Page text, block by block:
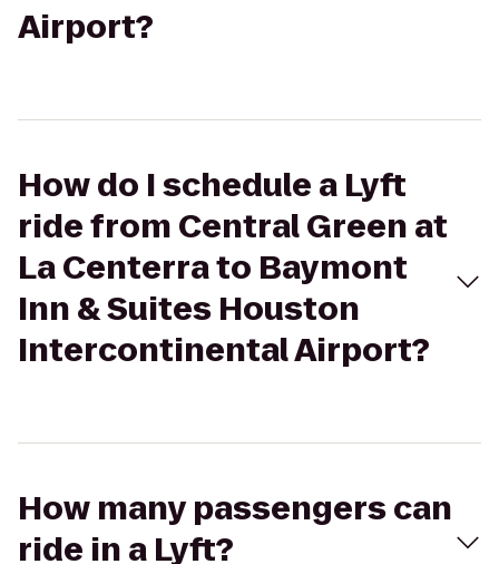
Airport?
How do I schedule a Lyft
ride from Central Green at
La Centerra to Baymont
Inn & Suites Houston
Intercontinental Airport?
How many passengers can
ride in a Lyft?